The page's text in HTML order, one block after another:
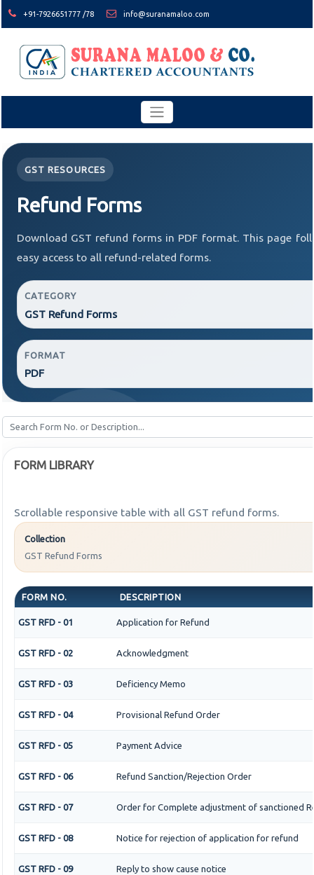
+91-7926651777 /78 info@suranamaloo.com
GST RESOURCES
Refund Forms
Download GST refund forms in PDF format. This page
easy access to all refund-related forms.
CATEGORY
GST Refund Forms
FORMAT
PDF
FORM LIBRARY
Scrollable responsive table with all GST refund forms.
Collection
GST Refund Forms
FORM NO. DESCRIPTION
GST RFD - 01 Application for Refund
GST RFD - 02 Acknowledgment
GST RFD - 03 Deficiency Memo
GST RFD - 04 Provisional Refund Order
GST RFD - 05 Payment Advice
GST RFD - 06 Refund Sanction/Rejection Order
GST RFD - 07 Order for Complete adjustment of sanctioned
GST RFD - 08 Notice for rejection of application for refund
GST RFD - 09 Reply to show cause notice